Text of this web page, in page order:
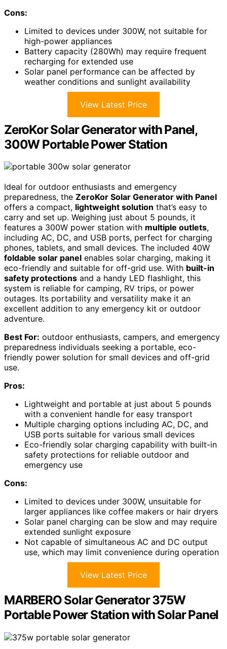
Cons:
Limited to devices under 300W, not suitable for
high-power appliances
Battery capacity (280Wh) may require frequent
recharging for extended use
Solar panel performance can be affected by
weather conditions and sunlight availability
View Latest Price
ZeroKor Solar Generator with Panel,
300W Portable Power Station
Ideal for outdoor enthusiasts and emergency
preparedness, the ZeroKor Solar Generator with Panel
offers a compact, lightweight solution that’s easy to
carry and set up. Weighing just about 5 pounds, it
features a 300W power station with multiple outlets,
including AC, DC, and USB ports, perfect for charging
phones, tablets, and small devices. The included 40W
foldable solar panel enables solar charging, making it
eco-friendly and suitable for off-grid use. With built-in
safety protections and a handy LED flashlight, this
system is reliable for camping, RV trips, or power
outages. Its portability and versatility make it an
excellent addition to any emergency kit or outdoor
adventure.
Best For: outdoor enthusiasts, campers, and emergency
preparedness individuals seeking a portable, eco-
friendly power solution for small devices and off-grid
use.
Pros:
Lightweight and portable at just about 5 pounds
with a convenient handle for easy transport
Multiple charging options including AC, DC, and
USB ports suitable for various small devices
Eco-friendly solar charging capability with built-in
safety protections for reliable outdoor and
emergency use
Cons:
Limited to devices under 300W, unsuitable for
larger appliances like coffee makers or hair dryers
Solar panel charging can be slow and may require
extended sunlight exposure
Not capable of simultaneous AC and DC output
use, which may limit convenience during operation
View Latest Price
MARBERO Solar Generator 375W
Portable Power Station with Solar Panel